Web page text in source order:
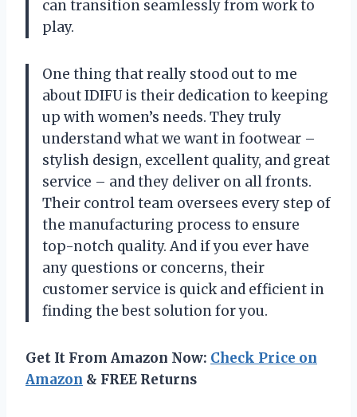
can transition seamlessly from work to
play.
One thing that really stood out to me
about IDIFU is their dedication to keeping
up with women’s needs. They truly
understand what we want in footwear –
stylish design, excellent quality, and great
service – and they deliver on all fronts.
Their control team oversees every step of
the manufacturing process to ensure
top-notch quality. And if you ever have
any questions or concerns, their
customer service is quick and efficient in
finding the best solution for you.
Get It From Amazon Now: Check Price on
Amazon & FREE Returns